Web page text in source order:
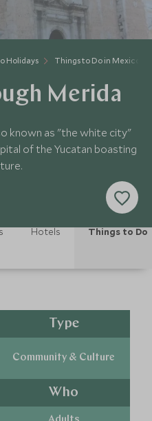
Holidays Things to Do in Mexico
Merida
known as "the white city"
of the Yucatan boasting
Hotels Things to Do
Type
Community & Culture
Who